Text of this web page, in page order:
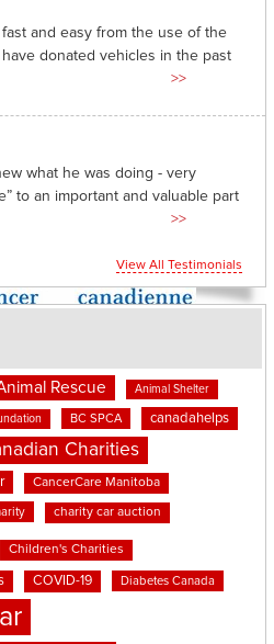
and easy from the use of the
donated vehicles in the past
>>
what he was doing - very
to an important and valuable part
>>
View All Testimonials
Rescue Animal Shelter
BC SPCA canadahelps
Charities
CancerCare Manitoba
charity car auction
Children's Charities
COVID-19 Diabetes Canada